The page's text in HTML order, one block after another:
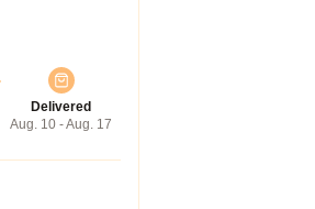
Delivered
Aug. 10 - Aug. 17